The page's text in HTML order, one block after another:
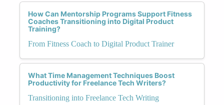
How Can Mentorship Programs Support Fitness
Coaches Transitioning into Digital Product
Training?
From Fitness Coach to Digital Product Trainer
What Time Management Techniques Boost
Productivity for Freelance Tech Writers?
Transitioning into Freelance Tech Writing